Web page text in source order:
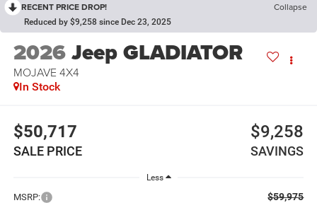
RECENT PRICE DROP! Collapse
Reduced by $9,258 since Dec 23, 2025
2026Jeep GLADIATOR
MOJAVE 4X4
In Stock
$50,717
SALE PRICE
$9,258
SAVINGS
Less
MSRP: $59,975